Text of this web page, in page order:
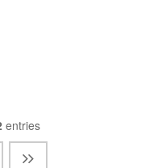
entries